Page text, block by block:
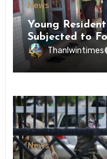
News
Young
Subjected to
Conscription
Thanlwintimes
News